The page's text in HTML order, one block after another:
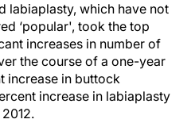
labiaplasty, which have not
‘popular', took the top
increases in number of
the course of a one-year
increase in buttock
increase in labiaplasty